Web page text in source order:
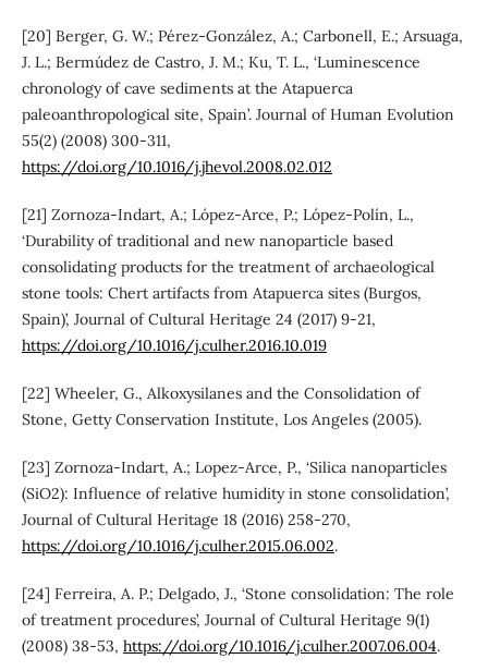
[20] Berger, G. W.; Pérez-González, A.; Carbonell, E.; Arsuaga,
J. L.; Bermúdez de Castro, J. M.; Ku, T. L., ‘Luminescence
chronology of cave sediments at the Atapuerca
paleoanthropological site, Spain’. Journal of Human Evolution
55(2) (2008) 300-311,
https://doi.org/10.1016/j.jhevol.2008.02.012
[21] Zornoza-Indart, A.; López-Arce, P.; López-Polín, L.,
‘Durability of traditional and new nanoparticle based
consolidating products for the treatment of archaeological
stone tools: Chert artifacts from Atapuerca sites (Burgos,
Spain)’, Journal of Cultural Heritage 24 (2017) 9-21,
https://doi.org/10.1016/j.culher.2016.10.019
[22] Wheeler, G., Alkoxysilanes and the Consolidation of
Stone, Getty Conservation Institute, Los Angeles (2005).
[23] Zornoza-Indart, A.; Lopez-Arce, P., ‘Silica nanoparticles
(SiO2): Influence of relative humidity in stone consolidation’,
Journal of Cultural Heritage 18 (2016) 258-270,
https://doi.org/10.1016/j.culher.2015.06.002.
[24] Ferreira, A. P.; Delgado, J., ‘Stone consolidation: The role
of treatment procedures’, Journal of Cultural Heritage 9(1)
(2008) 38-53, https://doi.org/10.1016/j.culher.2007.06.004.